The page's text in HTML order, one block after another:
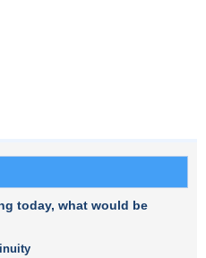
today, what would be